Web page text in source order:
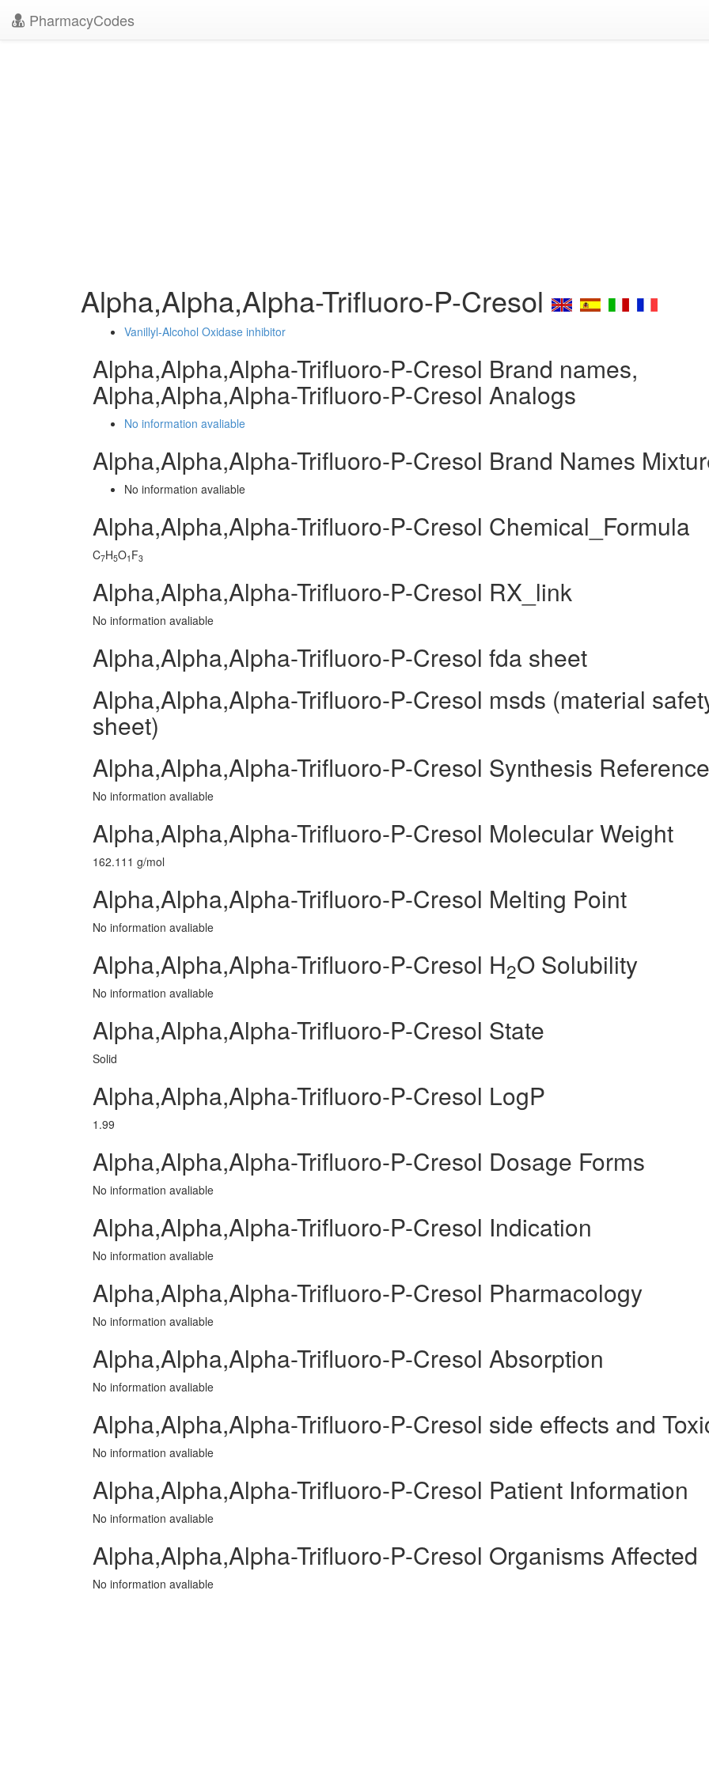
PharmacyCodes
Alpha,Alpha,Alpha-Trifluoro-P-Cresol
Vanillyl-Alcohol Oxidase inhibitor
Alpha,Alpha,Alpha-Trifluoro-P-Cresol Brand names,
Alpha,Alpha,Alpha-Trifluoro-P-Cresol Analogs
No information avaliable
Alpha,Alpha,Alpha-Trifluoro-P-Cresol Brand Names
No information avaliable
Alpha,Alpha,Alpha-Trifluoro-P-Cresol Chemical_Formula
C7H5O1 F3
Alpha,Alpha,Alpha-Trifluoro-P-Cresol RX_link
No information avaliable
Alpha,Alpha,Alpha-Trifluoro-P-Cresol fda sheet
Alpha,Alpha,Alpha-Trifluoro-P-Cresol msds (material
sheet)
Alpha,Alpha,Alpha-Trifluoro-P-Cresol Synthesis Reference
No information avaliable
Alpha,Alpha,Alpha-Trifluoro-P-Cresol Molecular Weight
162.111 g/mol
Alpha,Alpha,Alpha-Trifluoro-P-Cresol Melting Point
No information avaliable
Alpha,Alpha,Alpha-Trifluoro-P-Cresol H2O Solubility
No information avaliable
Alpha,Alpha,Alpha-Trifluoro-P-Cresol State
Solid
Alpha,Alpha,Alpha-Trifluoro-P-Cresol LogP
1.99
Alpha,Alpha,Alpha-Trifluoro-P-Cresol Dosage Forms
No information avaliable
Alpha,Alpha,Alpha-Trifluoro-P-Cresol Indication
No information avaliable
Alpha,Alpha,Alpha-Trifluoro-P-Cresol Pharmacology
No information avaliable
Alpha,Alpha,Alpha-Trifluoro-P-Cresol Absorption
No information avaliable
Alpha,Alpha,Alpha-Trifluoro-P-Cresol side effects and
No information avaliable
Alpha,Alpha,Alpha-Trifluoro-P-Cresol Patient Information
No information avaliable
Alpha,Alpha,Alpha-Trifluoro-P-Cresol Organisms Affected
No information avaliable